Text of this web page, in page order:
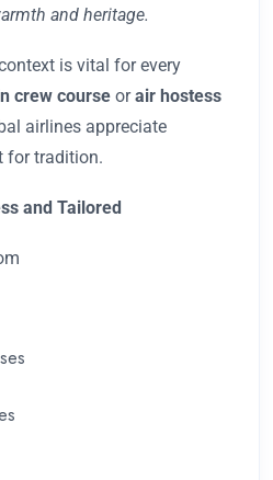
and heritage.
is vital for every
crew course orair hostess
airlines appreciate
for tradition.
and Tailored